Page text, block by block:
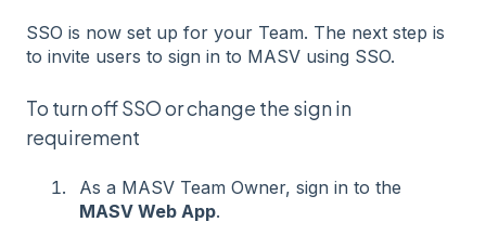
SSO is now set up for your Team. The next step is
to invite users to sign in to MASV using SSO.
To turn off SSO or change the sign in
requirement
As a MASV Team Owner, sign in to the
MASV Web App.